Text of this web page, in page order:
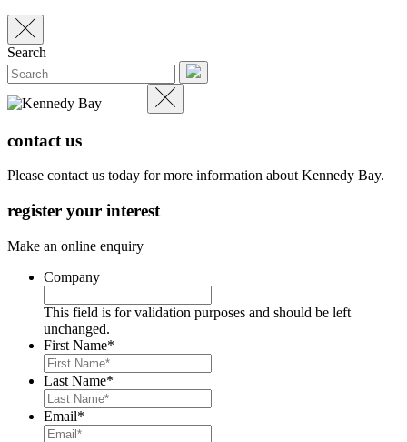
Search
contact us
Please contact us today for more information about Kennedy Bay.
register your interest
Make an online enquiry
Company
This field is for validation purposes and should be left
unchanged.
First Name*
Last Name*
Email*